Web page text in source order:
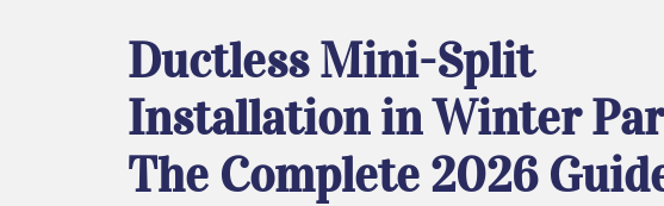
Ductless Mini-Split
Installation in Winter
The Complete 2026